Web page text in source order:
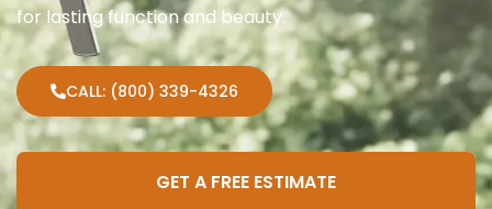
for lasting function and beauty.
CALL: (800) 339-4326
GET A FREE ESTIMATE